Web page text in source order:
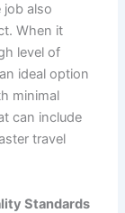
also
When it
level of
ideal option
minimal
can include
travel
Standards